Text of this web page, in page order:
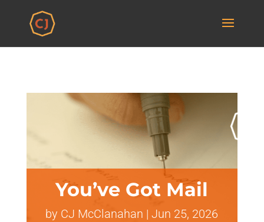
You’ve Got Mail
by CJ McClanahan |Jun 25, 2026